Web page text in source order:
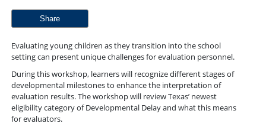
Share
Evaluating young children as they transition into the school
setting can present unique challenges for evaluation personnel.
During this workshop, learners will recognize different stages of
developmental milestones to enhance the interpretation of
evaluation results. The workshop will review Texas’ newest
eligibility category of Developmental Delay and what this means
for evaluators.